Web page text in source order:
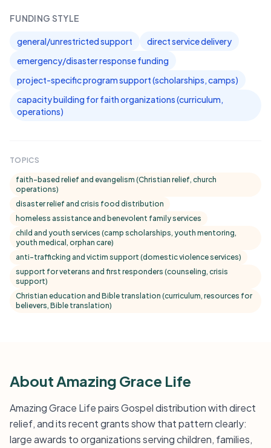
FUNDING STYLE
general/unrestricted support
direct service delivery
emergency/disaster response funding
project-specific program support (scholarships, camps)
capacity building for faith organizations (curriculum,
operations)
TOPICS
faith-based relief and evangelism (Christian relief, church
operations)
disaster relief and crisis food distribution
homeless assistance and benevolent family services
child and youth services (camp scholarships, youth mentoring,
youth medical, orphan care)
anti-trafficking and victim support (domestic violence services)
support for veterans and first responders (counseling, crisis
support)
Christian education and Bible translation (curriculum, resources for
believers, Bible translation)
About Amazing Grace Life
Amazing Grace Life pairs Gospel distribution with direct
relief, and its recent grants show that pattern clearly:
large awards to organizations serving children, families,